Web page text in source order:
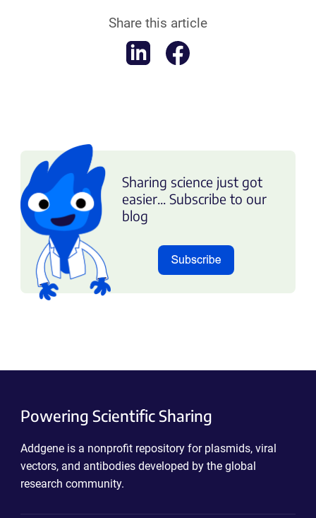
Share this article
Sharing science just got
easier... Subscribe to our
blog
Powering Scientific Sharing
Addgene is a nonprofit repository for plasmids, viral
vectors, and antibodies developed by the global
research community.